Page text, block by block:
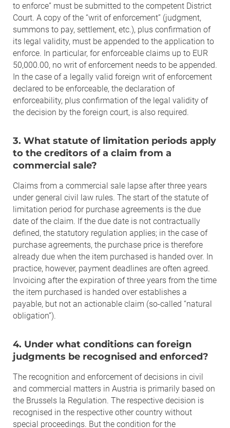
to enforce” must be submitted to the competent District
Court. A copy of the “writ of enforcement” (judgment,
summons to pay, settlement, etc.), plus confirmation of
its legal validity, must be appended to the application to
enforce. In particular, for enforceable claims up to EUR
50,000.00, no writ of enforcement needs to be appended.
In the case of a legally valid foreign writ of enforcement
declared to be enforceable, the declaration of
enforceability, plus confirmation of the legal validity of
the decision by the foreign court, is also required.
3. What statute of limitation periods apply
to the creditors of a claim from a
commercial sale?
Claims from a commercial sale lapse after three years
under general civil law rules. The start of the statute of
limitation period for purchase agreements is the due
date of the claim. If the due date is not contractually
defined, the statutory regulation applies; in the case of
purchase agreements, the purchase price is therefore
already due when the item purchased is handed over. In
practice, however, payment deadlines are often agreed.
Invoicing after the expiration of three years from the time
the item purchased is handed over establishes a
payable, but not an actionable claim (so-called “natural
obligation”).
4. Under what conditions can foreign
judgments be recognised and enforced?
The recognition and enforcement of decisions in civil
and commercial matters in Austria is primarily based on
the Brussels Ia Regulation. The respective decision is
recognised in the respective other country without
special proceedings. But the condition for the